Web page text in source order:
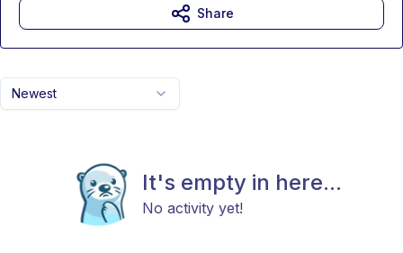
Newest
It's empty in here...
No activity yet!
Share